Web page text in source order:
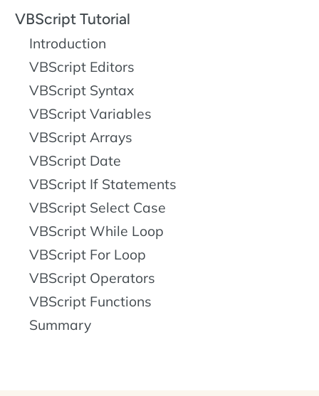
VBScript Tutorial
Introduction
VBScript Editors
VBScript Syntax
VBScript Variables
VBScript Arrays
VBScript Date
VBScript If Statements
VBScript Select Case
VBScript While Loop
VBScript For Loop
VBScript Operators
VBScript Functions
Summary